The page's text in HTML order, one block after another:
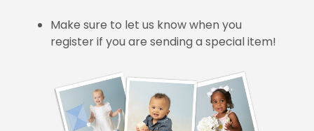
Make sure to let us know when you
register if you are sending a special item!